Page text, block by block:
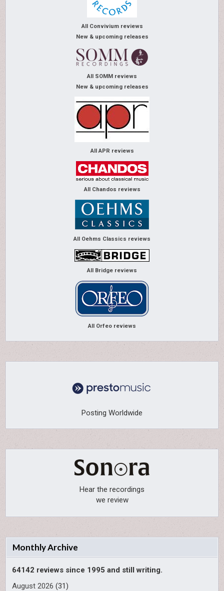
All Convivium reviews
New & upcoming releases
All SOMM reviews
New & upcoming releases
All APR reviews
All Chandos reviews
All Oehms Classics reviews
All Bridge reviews
All Orfeo reviews
Posting Worldwide
Hear the recordings
we review
Monthly Archive
64142 reviews since 1995 and still writing.
August 2026 (31)